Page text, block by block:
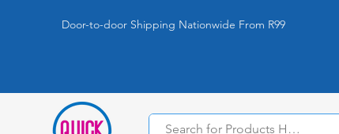
Door-to-door Shipping Nationwide From R99